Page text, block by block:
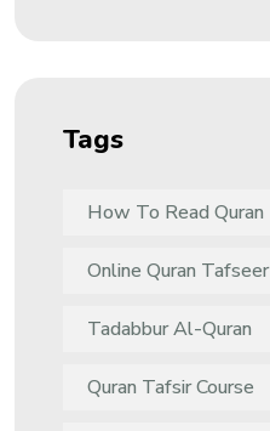
Tags
How To Read Quran
Online Quran Tafseer
Tadabbur Al-Quran
Quran Tafsir Course